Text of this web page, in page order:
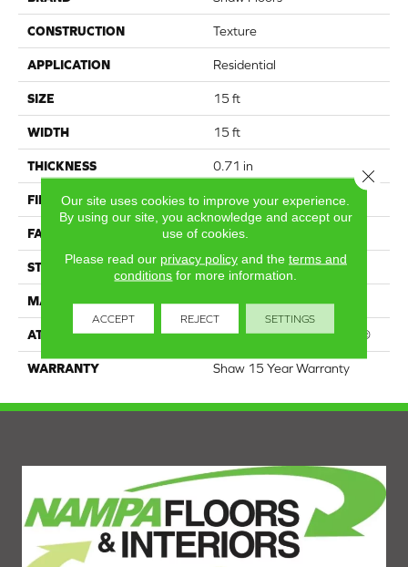
CONSTRUCTION Texture
APPLICATION Residential
SIZE 15 ft
WIDTH 15 ft
THICKNESS 0.71 in
FIBER 100% PET Polyester
FACE WEIGHT 47 oz/yd²
STYLE Texture
MATERIAL 100% PET Polyester
ATTACHED PAD Polypropylene, ClassicBac®
WARRANTY Shaw 15 Year Warranty
Our site uses cookies to improve your experience.
By using our site, you acknowledge and accept our
use of cookies.
Please read our privacy policyand the terms and
conditions for more information.
ACCEPT REJECT SETTINGS
Close